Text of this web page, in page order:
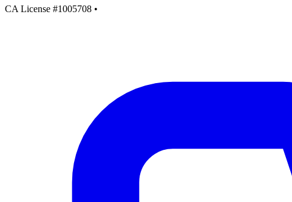
CA License #1005708 •